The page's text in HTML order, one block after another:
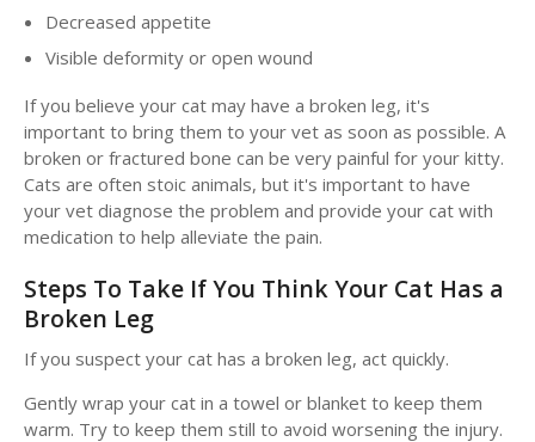
Decreased appetite
Visible deformity or open wound
If you believe your cat may have a broken leg, it's
important to bring them to your vet as soon as possible. A
broken or fractured bone can be very painful for your kitty.
Cats are often stoic animals, but it's important to have
your vet diagnose the problem and provide your cat with
medication to help alleviate the pain.
Steps To Take If You Think Your Cat Has a
Broken Leg
If you suspect your cat has a broken leg, act quickly.
Gently wrap your cat in a towel or blanket to keep them
warm. Try to keep them still to avoid worsening the injury.